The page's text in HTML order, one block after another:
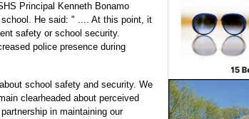
Principal Kenneth Bonamo
He said: " .... At this point, it
safety or school security.
police presence during
school safety and security. We
clearheaded about perceived
in maintaining our